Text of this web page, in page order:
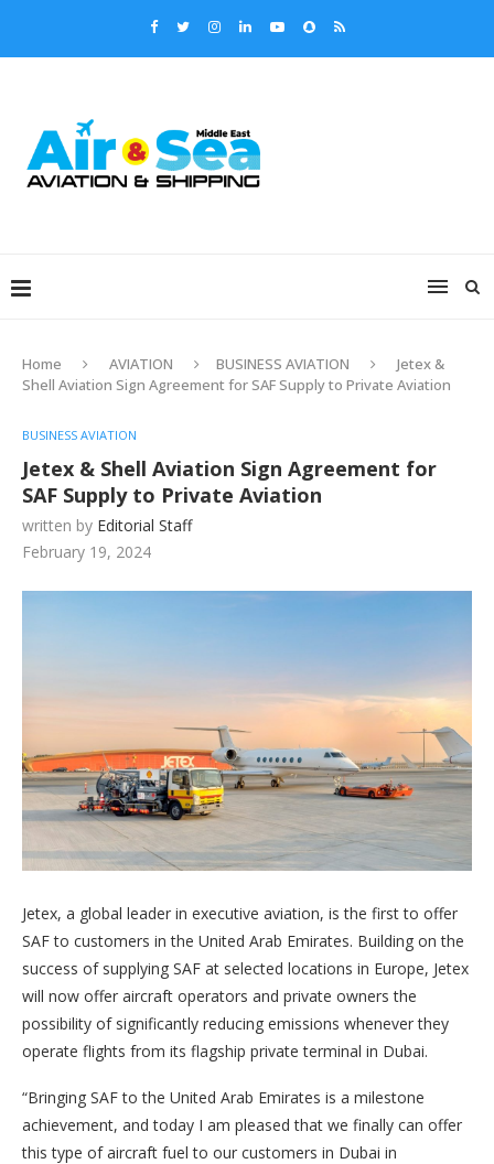
Home AVIATION BUSINESS AVIATION
Jetex &
Shell Aviation Sign Agreement for SAF Supply to Private Aviation
BUSINESS AVIATION
Jetex & Shell Aviation Sign Agreement for
SAF Supply to Private Aviation
written by Editorial Staff
February 19, 2024
Jetex, a global leader in executive aviation, is the first to offer
SAF to customers in the United Arab Emirates. Building on the
success of supplying SAF at selected locations in Europe, Jetex
will now offer aircraft operators and private owners the
possibility of significantly reducing emissions whenever they
operate flights from its flagship private terminal in Dubai.
“Bringing SAF to the United Arab Emirates is a milestone
achievement, and today I am pleased that we finally can offer
this type of aircraft fuel to our customers in Dubai in